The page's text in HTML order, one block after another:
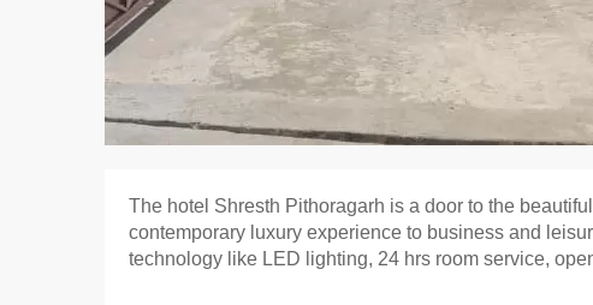
The hotel Shresth Pithoragarh is a door to the
contemporary luxury experience to business and
technology like LED lighting, 24 hrs room service,